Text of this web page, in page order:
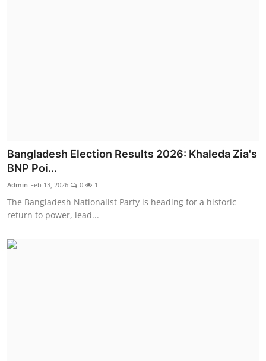
Bangladesh Election Results 2026: Khaleda Zia's
BNP Poi...
Admin Feb 13, 2026 0 1
The Bangladesh Nationalist Party is heading for a historic
return to power, lead...